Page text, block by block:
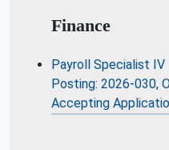
Finance
Payroll Specialist IV
Posting: 2026-030,
Accepting